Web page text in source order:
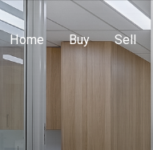
Home Buy Sell